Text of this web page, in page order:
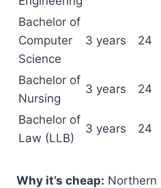
Bachelor of
Computer
Science
3 years 24
Bachelor of
Nursing
3 years 24
Bachelor of
Law (LLB)
3 years 24
Why it’s cheap: Northern